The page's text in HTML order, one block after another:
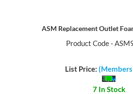
ASM Replacement Outlet
Product Code -
List Price:
7 In Stock